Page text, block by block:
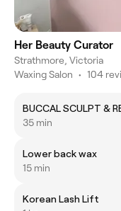
Her Beauty Curator
Strathmore, Victoria
Waxing Salon • 104
BUCCAL SCULPT &
35 min
Lower back wax
15 min
Korean Lash Lift